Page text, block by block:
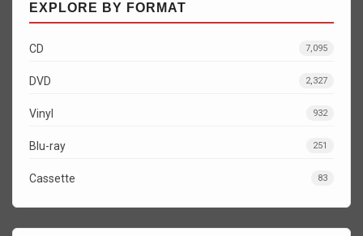
EXPLORE BY FORMAT
CD 7,095
DVD 2,327
Vinyl 932
Blu-ray 251
Cassette 83